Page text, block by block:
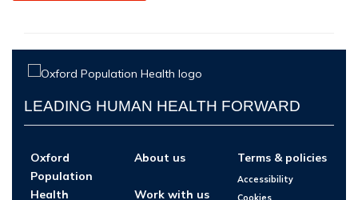
LEADING HUMAN HEALTH FORWARD
Oxford
Population
Health
About us
Work with us
Terms & policies
Accessibility
Cookies